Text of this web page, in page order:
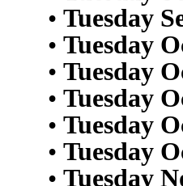
• Tuesday
• Tuesday
• Tuesday
• Tuesday
• Tuesday
• Tuesday
• Tuesday